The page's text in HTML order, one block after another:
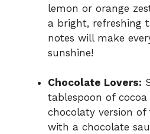
lemon or orange
a bright, refreshing
notes will make
sunshine!
Chocolate Lovers:
tablespoon of
chocolaty version of
with a chocolate